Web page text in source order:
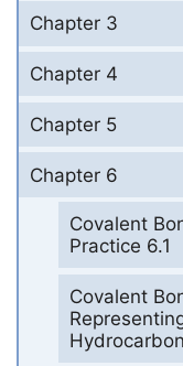
Chapter 3
Chapter 4
Chapter 5
Chapter 6
Covalent
Practice 6.1
Covalent